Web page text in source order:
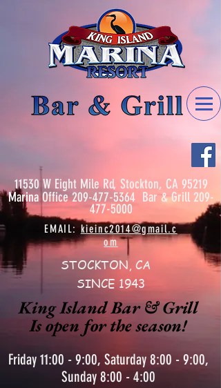
11530 W Eight Mile Rd, Stockton, CA 95219
MarinaOffice209-477-5364Bar & Grill 209-
477-5000
EMAIL:kieinc2014@gmail.c
om
STOCKTON, CA
SINCE 1943
King Island Bar & Grill
Is open for the season!
Friday 11:00 - 9:00, Saturday 8:00 - 9:00,
Sunday 8:00 - 4:00